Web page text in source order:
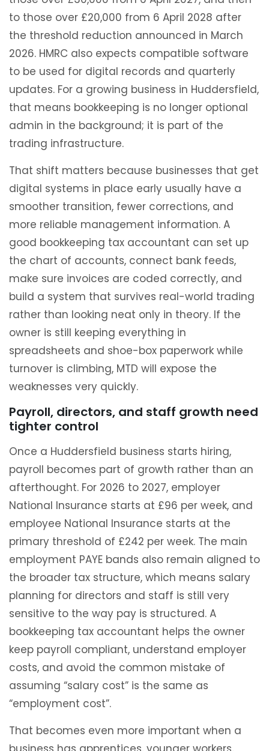
to those over £20,000 from 6 April 2028 after
the threshold reduction announced in March
2026. HMRC also expects compatible software
to be used for digital records and quarterly
updates. For a growing business in Huddersfield,
that means bookkeeping is no longer optional
admin in the background; it is part of the
trading infrastructure.
That shift matters because businesses that get
digital systems in place early usually have a
smoother transition, fewer corrections, and
more reliable management information. A
good bookkeeping tax accountant can set up
the chart of accounts, connect bank feeds,
make sure invoices are coded correctly, and
build a system that survives real-world trading
rather than looking neat only in theory. If the
owner is still keeping everything in
spreadsheets and shoe-box paperwork while
turnover is climbing, MTD will expose the
weaknesses very quickly.
Payroll, directors, and staff growth need
tighter control
Once a Huddersfield business starts hiring,
payroll becomes part of growth rather than an
afterthought. For 2026 to 2027, employer
National Insurance starts at £96 per week, and
employee National Insurance starts at the
primary threshold of £242 per week. The main
employment PAYE bands also remain aligned to
the broader tax structure, which means salary
planning for directors and staff is still very
sensitive to the way pay is structured. A
bookkeeping tax accountant helps the owner
keep payroll compliant, understand employer
costs, and avoid the common mistake of
assuming “salary cost” is the same as
“employment cost”.
That becomes even more important when a